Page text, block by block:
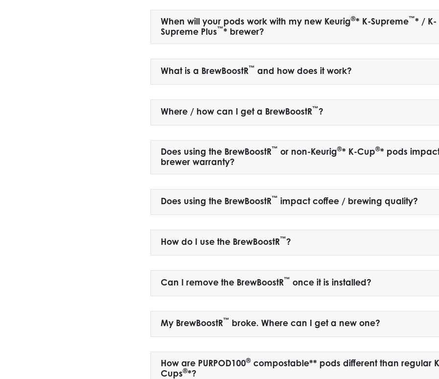
When will your pods work with my new Keurig®* K-Supreme™* / K-
Supreme Plus™* brewer?
What is a BrewBoostR™ and how does it work?
Where / how can I get a BrewBoostR™?
Does using the BrewBoostR™ or non-Keurig®* K-Cup®* pods
brewer warranty?
Does using the BrewBoostR™ impact coffee / brewing quality?
How do I use the BrewBoostR™?
Can I remove the BrewBoostR™ once it is installed?
My BrewBoostR™ broke. Where can I get a new one?
How are PURPOD100® compostable** pods different than regular
Cups®*?